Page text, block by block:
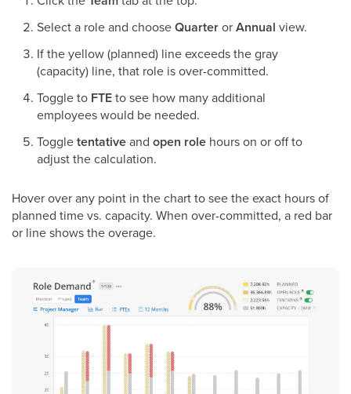
Select a role and chooseQuarterorAnnual view.
If the yellow (planned) line exceeds the gray
(capacity) line, that role is over-committed.
Toggle to FTEto see how many additional
employees would be needed.
Toggletentativeand open role hours on or off to
adjust the calculation.
Hover over any point in the chart to see the exact hours of
planned time vs. capacity. When over-committed, a red bar
or line shows the overage.